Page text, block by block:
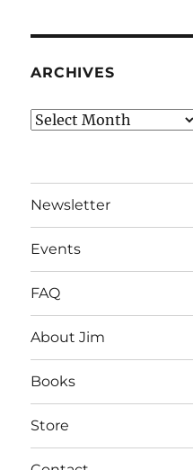
ARCHIVES
Archives
Newsletter
Events
FAQ
About Jim
Books
Store